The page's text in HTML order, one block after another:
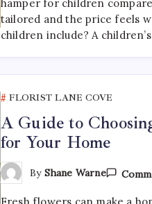
hamper for children
tailored and the price feels
children include? A
FLORIST LANE COVE
A Guide to
for Your Home
By Shane Warne